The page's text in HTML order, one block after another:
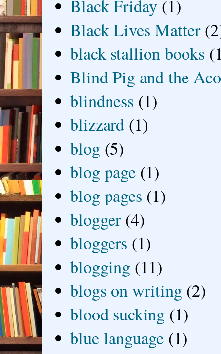
Black Friday (1)
Black Lives Matter
black stallion books
Blind Pig and the
blindness (1)
blizzard (1)
blog (5)
blog page (1)
blog pages (1)
blogger (4)
bloggers (1)
blogging (11)
blogs on writing (2)
blood sucking (1)
blue language (1)